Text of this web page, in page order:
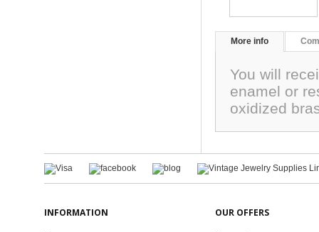
More info
You will
enamel or
oxidized
INFORMATION OUR OFFERS